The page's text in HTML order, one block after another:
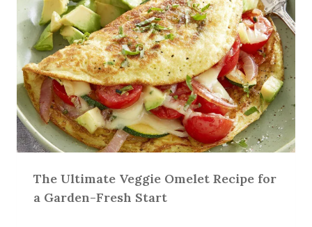
The Ultimate Veggie Omelet Recipe for
a Garden-Fresh Start